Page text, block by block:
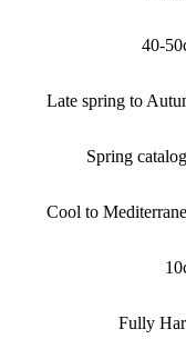
40-
Late spring to
Spring
Cool to
Fully